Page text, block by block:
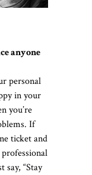
anyone
personal
in your
you’re
If
ticket and
say, “Stay